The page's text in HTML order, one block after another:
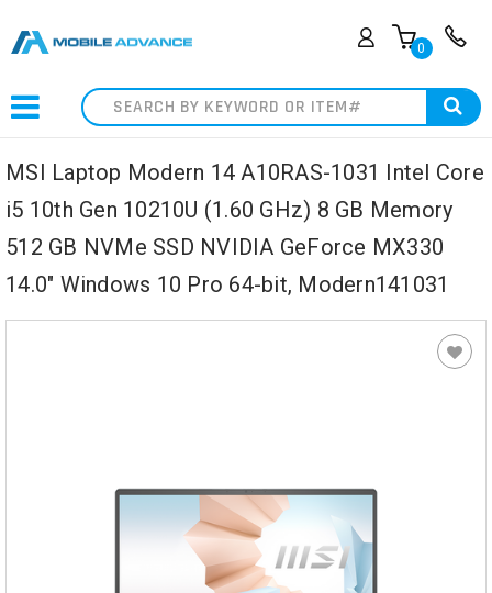
0
Search
MSI Laptop Modern 14 A10RAS-1031 Intel Core
i5 10th Gen 10210U (1.60 GHz) 8 GB Memory
512 GB NVMe SSD NVIDIA GeForce MX330
14.0" Windows 10 Pro 64-bit, Modern141031